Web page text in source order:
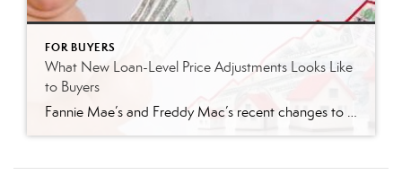
FOR BUYERS
What New Loan-Level Price Adjustments Looks Like
to Buyers
Fannie Mae’s and Freddy Mac’s recent changes to loan-level price adjustments (LLPA) went into effect May 1 and it’s leaving many wondering what this means. According to lenders I spoke with, borrowers in the higher credit score (680 and higher) range will pay about .125 more than before. Lower credit scores will save more. The […]